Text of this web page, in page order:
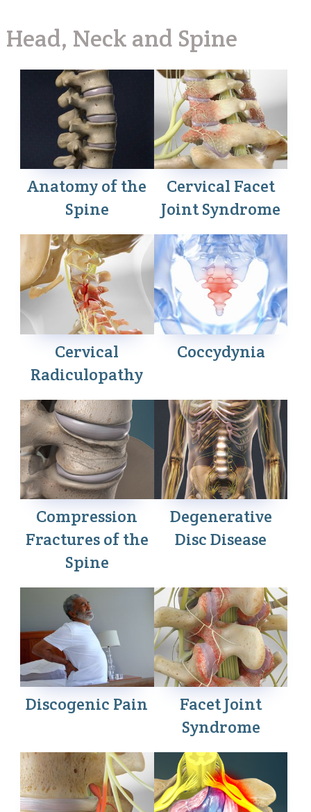
Head, Neck and Spine
Anatomy of the
Spine
Cervical Facet
Joint Syndrome
Cervical
Radiculopathy
Coccydynia
Compression
Fractures of the
Spine
Degenerative
Disc Disease
Discogenic Pain
Facet Joint
Syndrome